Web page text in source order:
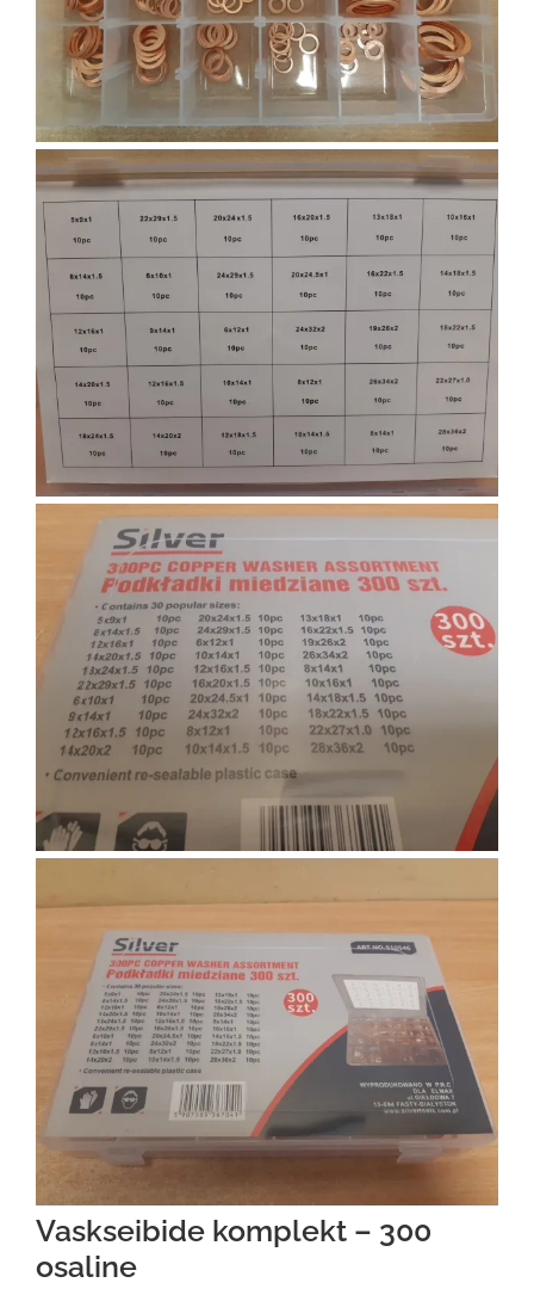
Vaskseibide komplekt – 300
osaline